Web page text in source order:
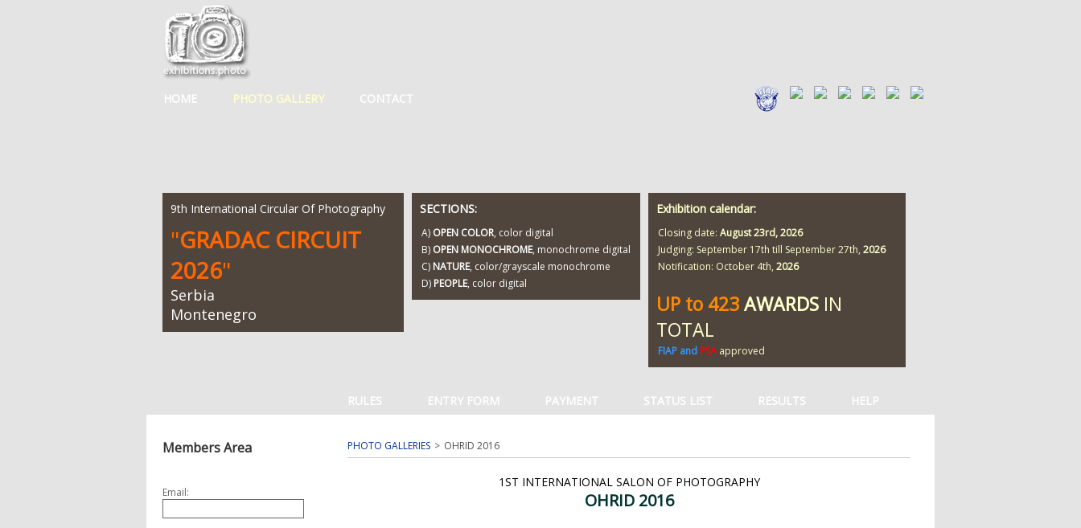
HOME PHOTO GALLERY CONTACT
9th International Circular Of Photography
"GRADAC CIRCUIT
2026"
Serbia
Montenegro
SECTIONS:
A) OPEN COLOR, color digital
B) OPEN MONOCHROME, monochrome digital
C) NATURE, color/grayscale monochrome
D) PEOPLE, color digital
Exhibition calendar:
Closing date: August 23rd,2026
Judging: September 17th till September 27th, 2026
Notification: October 4th, 2026
UP to 423AWARDS IN
TOTAL
FIAP and PSA approved
RULES ENTRY FORM PAYMENT STATUS LIST RESULTS HELP
Members Area
Email:
PHOTO GALLERIES OHRID 2016
1ST INTERNATIONAL SALON OF PHOTOGRAPHY
OHRID 2016